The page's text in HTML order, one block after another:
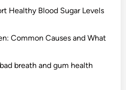
Healthy Blood Sugar Levels
Common Causes and What
breath and gum health